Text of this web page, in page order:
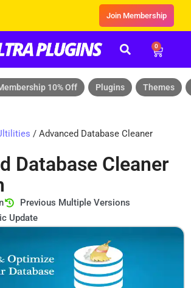
Join Membership
0
10% Off Plugins Themes
/ Advanced Database Cleaner
Database Cleaner
Previous Multiple Versions
Update